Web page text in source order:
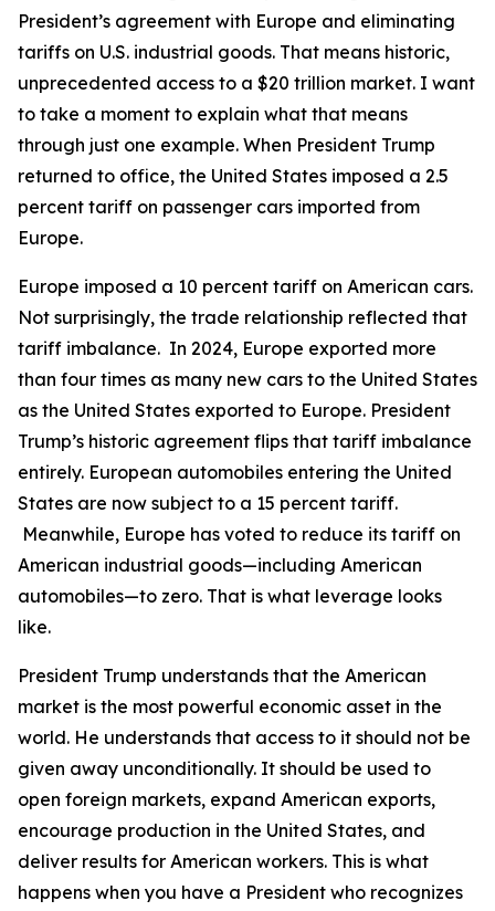
President’s agreement with Europe and eliminating
tariffs on U.S. industrial goods. That means historic,
unprecedented access to a $20 trillion market. I want
to take a moment to explain what that means
through just one example. When President Trump
returned to office, the United States imposed a 2.5
percent tariff on passenger cars imported from
Europe.
Europe imposed a 10 percent tariff on American cars.
Not surprisingly, the trade relationship reflected that
tariff imbalance. In 2024, Europe exported more
than four times as many new cars to the United States
as the United States exported to Europe. President
Trump’s historic agreement flips that tariff imbalance
entirely. European automobiles entering the United
States are now subject to a 15 percent tariff.
Meanwhile, Europe has voted to reduce its tariff on
American industrial goods—including American
automobiles—to zero. That is what leverage looks
like.
President Trump understands that the American
market is the most powerful economic asset in the
world. He understands that access to it should not be
given away unconditionally. It should be used to
open foreign markets, expand American exports,
encourage production in the United States, and
deliver results for American workers. This is what
happens when you have a President who recognizes